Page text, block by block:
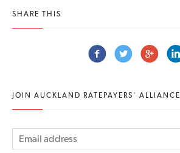
SHARE THIS
JOIN AUCKLAND RATEPAYERS' ALLIANCE